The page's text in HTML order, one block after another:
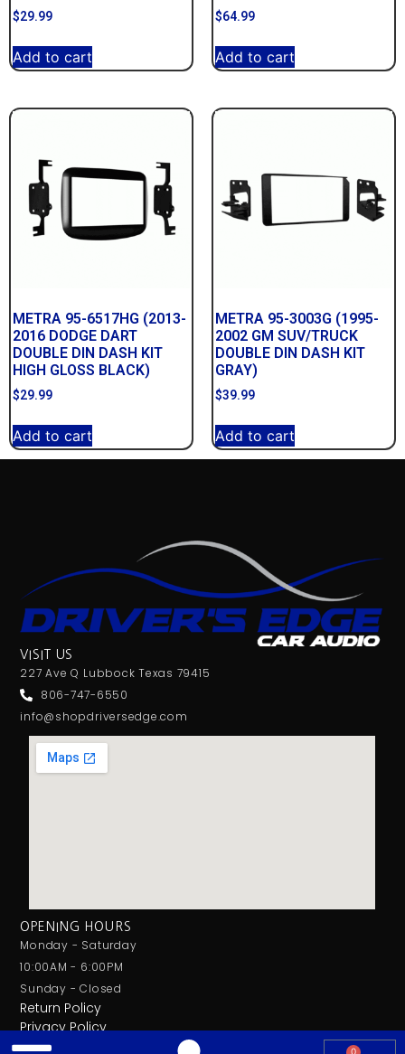
0
$29.99
Add to cart
$64.99
Add to cart
METRA 95-6517HG (2013-
2016 DODGE DART
DOUBLE DIN DASH KIT
HIGH GLOSS BLACK)
$29.99
Add to cart
METRA 95-3003G (1995-
2002 GM SUV/TRUCK
DOUBLE DIN DASH KIT
GRAY)
$39.99
Add to cart
VISIT US
227 Ave Q Lubbock Texas 79415
806-747-6550
info@shopdriversedge.com
OPENING HOURS
Monday - Saturday
10:00AM - 6:00PM
Sunday - Closed
Return Policy
Privacy Policy